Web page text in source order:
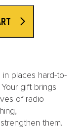
places hard-to-
gift brings
of radio
them.